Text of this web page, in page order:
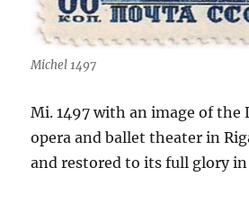
Michel 1497
Mi. 1497 with an image of
opera and ballet theater in
and restored to its full glory in